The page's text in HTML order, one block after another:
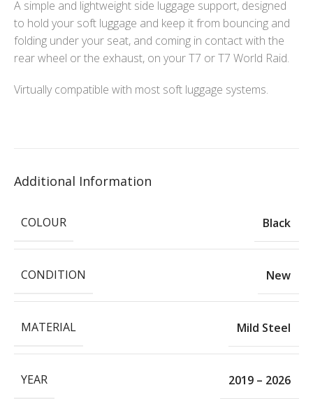
A simple and lightweight side luggage support, designed
to hold your soft luggage and keep it from bouncing and
folding under your seat, and coming in contact with the
rear wheel or the exhaust, on your T7 or T7 World Raid.
Virtually compatible with most soft luggage systems.
Additional Information
COLOUR Black
CONDITION New
MATERIAL Mild Steel
YEAR 2019 – 2026